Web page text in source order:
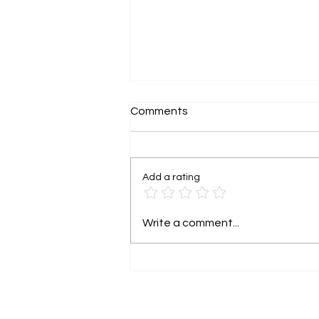
Grant funding is not free
attached.
Comments
Add a rating
Write a comment...